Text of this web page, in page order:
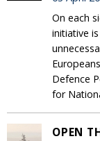
On each
initiative
Defence
for
OPEN